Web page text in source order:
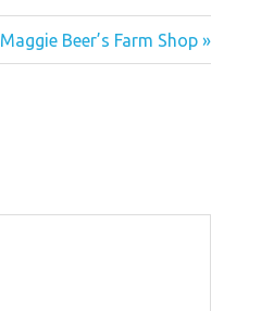
Maggie Beer’s Farm Shop »